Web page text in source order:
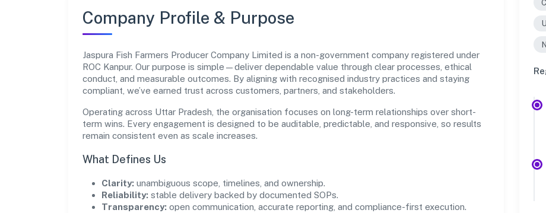
Company Profile & Purpose
Jaspura Fish Farmers Producer Company Limited is a non-government company registered under
ROC Kanpur. Our purpose is simple—deliver dependable value through clear processes, ethical
conduct, and measurable outcomes. By aligning with recognised industry practices and staying
compliant, we’ve earned trust across customers, partners, and stakeholders.
Operating across Uttar Pradesh, the organisation focuses on long-term relationships over short-
term wins. Every engagement is designed to be auditable, predictable, and responsive, so results
remain consistent even as scale increases.
What Defines Us
Clarity: unambiguous scope, timelines, and ownership.
Reliability: stable delivery backed by documented SOPs.
Transparency: open communication, accurate reporting, and compliance-first execution.